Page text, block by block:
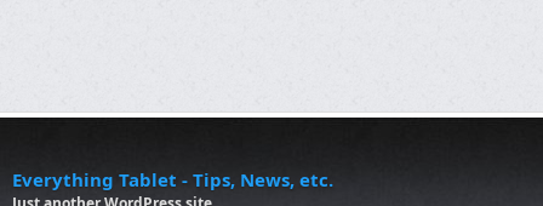
Everything Tablet - Tips, News, etc.